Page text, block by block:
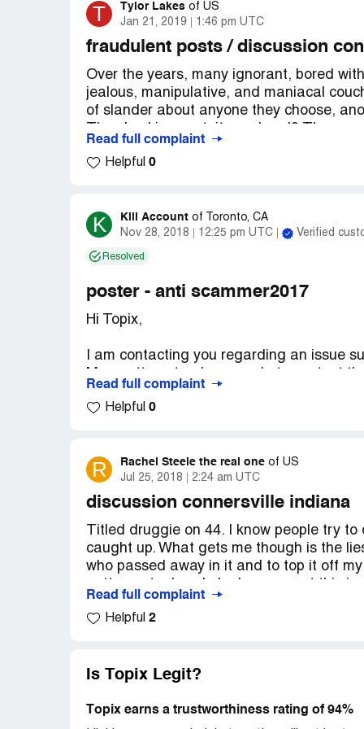
T Tylor Lakes of US
Jan 21, 2019
1:46 pm UTC
fraudulent posts / discussion
Over the years, many ignorant, bored
jealous, manipulative, and maniacal
of slander about anyone they choose,
which were a complete fantasy, which
forget to mention the impact it on my
invoke the use of manipulation, hatred,
of thing that causes people to commit
went on for so many years unnoticed? I
the age to be susceptible to this trash.
not deserve a gaze in your direction.
Read full complaint
Helpful 0
K Kill Account of
Toronto, CA
Nov 28, 2018
12:25 pm UTC Verified
Resolved
poster - anti scammer2017
Hi Topix,
I am contacting you regarding an issue
clearly mischievous and malicious by an
trying to hurt my reputation after leaving
of funds raised. My departure from the
been working diligently to bring justice to
has purposefully neglected to maintain
Please contact New York State Attorney
[protected] and verify the facts and
Proof can be sent) - Actual name:
Link: http://www.topix.com/forum/ca/
This is first step I was informed to take in
Read full complaint
Helpful 0
R Rachel Steele the real one of US
Jul 25, 2018
2:24 am UTC
discussion connersville indiana
Titled druggie on 44. I know people try
caught up. What gets me though is the
who passed away in it and to top it off
needs done please. In I know I'm not
with it. I want this tooken care of and put
Read full complaint
Helpful 2
Is Topix Legit?
Topix earns a trustworthiness rating of 94%